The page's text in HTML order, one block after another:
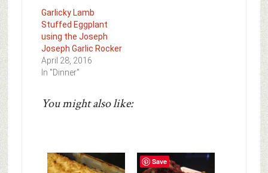
Garlicky Lamb
Stuffed Eggplant
using the Joseph
Joseph Garlic Rocker
April 28, 2016
In "Dinner"
You might also like:
Save